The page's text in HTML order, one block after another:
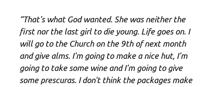
“That's what God wanted. She was neither the
first nor the last girl to die young. Life goes on. I
will go to the Church on the 9th of next month
and give alms. I'm going to make a nice hut, I'm
going to take some wine and I'm going to give
some prescuras. I don't think the packages make